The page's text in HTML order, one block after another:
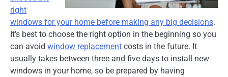
right
windows for your home before making any big decisions.
It’s best to choose the right option in the beginning so you
can avoid window replacement costs in the future. It
usually takes between three and five days to install new
windows in your home, so be prepared by having